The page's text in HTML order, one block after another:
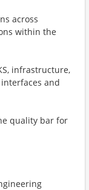
across
within the
infrastructure,
and
quality bar for